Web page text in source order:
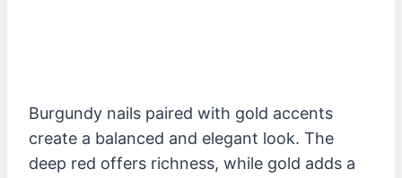
Burgundy nails paired with gold accents
create a balanced and elegant look. The
deep red offers richness, while gold adds a